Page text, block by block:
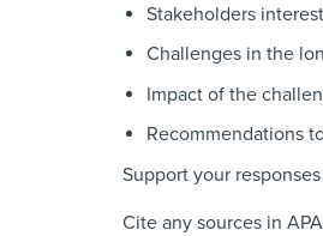
Stakeholders
Challenges in the
Impact of the
Recommendations
Support your
Cite any sources in